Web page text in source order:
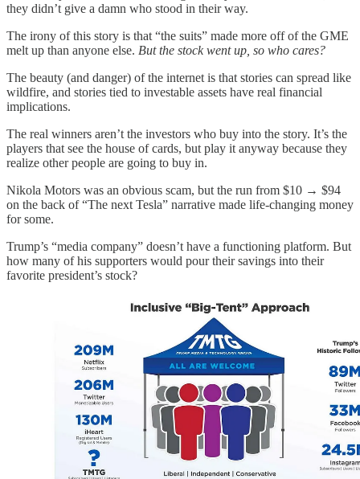
they didn’t give a damn who stood in their way.
The irony of this story is that “the suits” made more off of the GME
melt up than anyone else. But the stock went up, so who cares?
The beauty (and danger) of the internet is that stories can spread like
wildfire, and stories tied to investable assets have real financial
implications.
The real winners aren’t the investors who buy into the story. It’s the
players that see the house of cards, but play it anyway because they
realize other people are going to buy in.
Nikola Motors was an obvious scam, but the run from $10 → $94
on the back of “The next Tesla” narrative made life-changing money
for some.
Trump’s “media company” doesn’t have a functioning platform. But
how many of his supporters would pour their savings into their
favorite president’s stock?